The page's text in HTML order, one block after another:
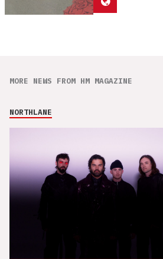
MORE NEWS FROM HM MAGAZINE
NORTHLANE